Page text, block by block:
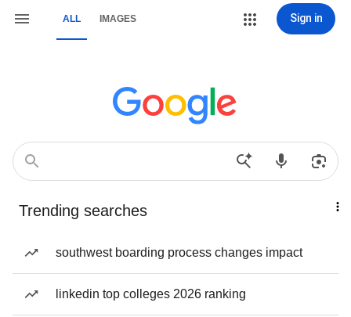
ALL IMAGES Sign in
Trending searches
southwest boarding process changes impact
linkedin top colleges 2026 ranking